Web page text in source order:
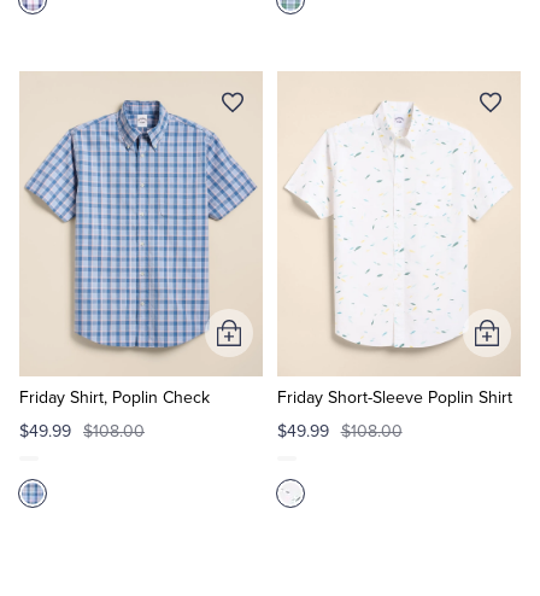
Friday Shirt, Poplin Check
$49.99 $108.00
Add
to
Friday Short-Sleeve Poplin Shirt
$49.99 $108.00
Add
to
Cart